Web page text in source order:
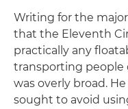
Writing for the
that the Eleventh
practically any
transporting people
was overly broad.
sought to avoid